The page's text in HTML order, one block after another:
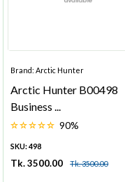
Brand: Arctic Hunter
Arctic Hunter B00498
Business ...
90%
SKU: 498
Tk. 3500.00 Tk. 3500.00